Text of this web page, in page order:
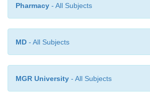
Pharmacy - All Subjects
MD - All Subjects
MGR University - All Subjects